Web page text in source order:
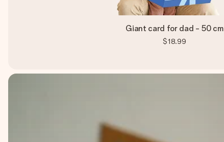
Giant card for dad - 50 cm
$18.99